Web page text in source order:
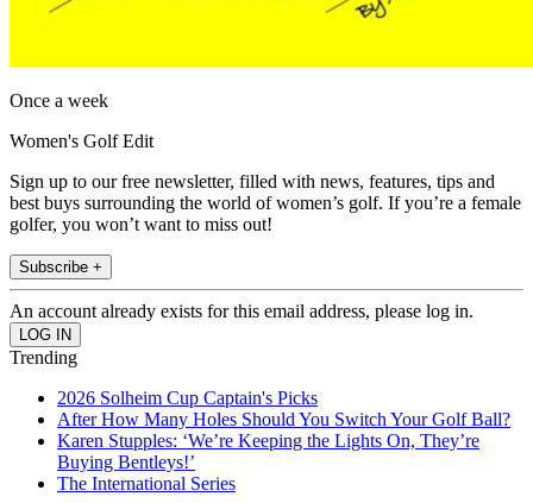
Once a week
Women's Golf Edit
Sign up to our free newsletter, filled with news, features, tips and
best buys surrounding the world of women’s golf. If you’re a female
golfer, you won’t want to miss out!
Subscribe +
An account already exists for this email address, please log in.
Trending
2026 Solheim Cup Captain's Picks
After How Many Holes Should You Switch Your Golf Ball?
Karen Stupples: ‘We’re Keeping the Lights On, They’re
Buying Bentleys!’
The International Series